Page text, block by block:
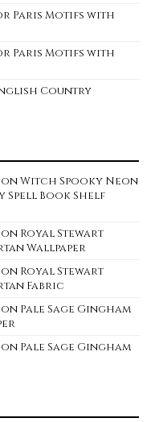
Paris Motifs with
Paris Motifs with
Country
Witch Spooky Neon
Spell Book Shelf
Royal Stewart
Wallpaper
Royal Stewart
Fabric
Pale Sage Gingham
Pale Sage Gingham